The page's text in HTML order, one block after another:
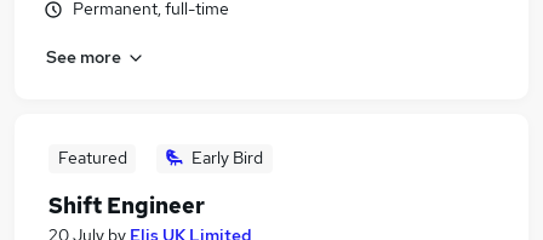
Permanent, full-time
See more
Featured Early Bird
Shift Engineer
20 July by Elis UK Limited